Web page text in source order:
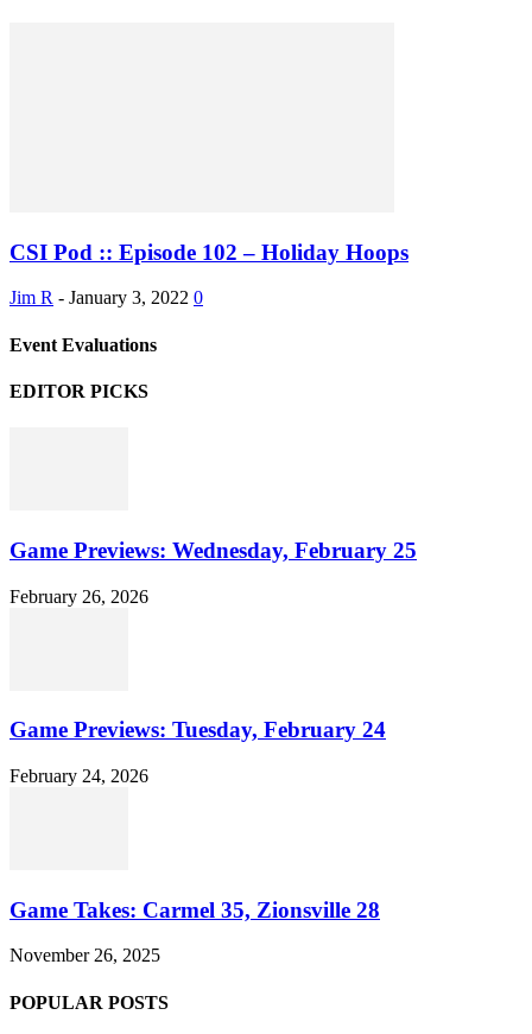
CSI Pod :: Episode 102 – Holiday Hoops
Jim R - January 3, 2022 0
Event Evaluations
EDITOR PICKS
Game Previews: Wednesday, February 25
February 26, 2026
Game Previews: Tuesday, February 24
February 24, 2026
Game Takes: Carmel 35, Zionsville 28
November 26, 2025
POPULAR POSTS